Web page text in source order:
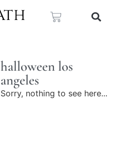
halloween los
angeles
Sorry, nothing to see here...